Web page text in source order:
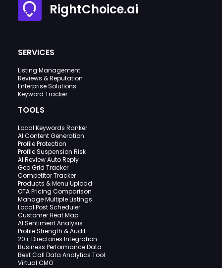
RightChoice.ai
SERVICES
Listing Management
Reviews & Reputation
Enterprise Solutions
Keyword Tracker
TOOLS
Local Keywords Ranker
AI Content Generation
Profile Protection
Profile Suspension Risk
AI Review Auto Reply
Geo Grid Tracker
Competitor Tracker
Products & Menu Upload
OTA Pricing Comparison
Manage Multiple Listings
Local Post Scheduler
Customer Heat Map
AI Sentiment Analysis
Profile Strength & Audit
20+ Directories Integration
Business Performance Data
Best Call Data Analytics Tool
Virtual CMO